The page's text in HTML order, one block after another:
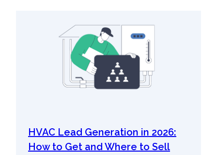
HVAC Lead Generation in 2026:
How to Get and Where to Sell